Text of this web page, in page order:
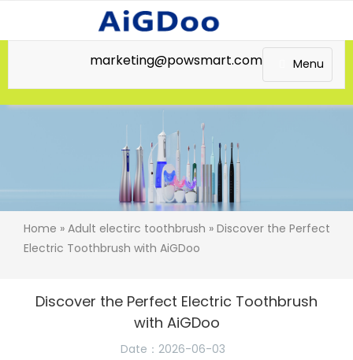
Menu
marketing@powsmart.com
Home » Adult electirc toothbrush » Discover the Perfect
Electric Toothbrush with AiGDoo
Discover the Perfect Electric Toothbrush
with AiGDoo
Date：2026-06-03